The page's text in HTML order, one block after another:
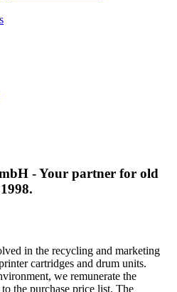
- Your partner for old
in the recycling and marketing
cartridges and drum units.
we remunerate the
the purchase price list. The